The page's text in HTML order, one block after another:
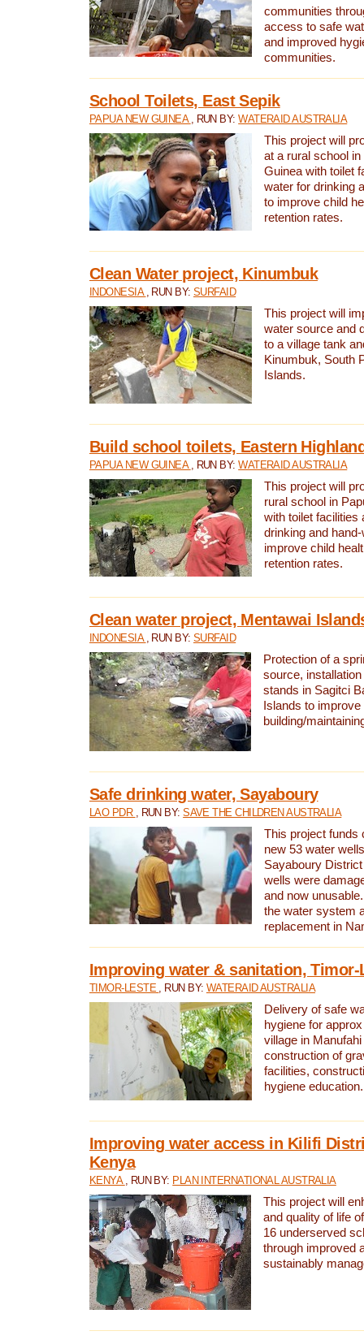
communities
access to safe
and improved
communities.
School Toilets, East Sepik
PAPUA NEW GUINEA , RUN BY:WATERAID AUSTRALIA
This project will
at a rural school
Guinea with toilet
water for drinking
to improve child
retention rates.
Clean Water project, Kinumbuk
INDONESIA , RUN BY:SURFAID
This project will
water source and
to a village tank
Kinumbuk, South
Islands.
Build school toilets, Eastern
PAPUA NEW GUINEA , RUN BY:WATERAID AUSTRALIA
This project will
rural school in
with toilet facilities
drinking and
improve child
retention rates.
Clean water project, Mentawai
INDONESIA , RUN BY:SURFAID
Protection of a
source,
stands in Sagitci
Islands to
building/
Safe drinking water, Sayaboury
LAO PDR , RUN BY:SAVE THE CHILDREN AUSTRALIA
This project funds
new 53 water
Sayaboury
wells were
and now
the water system
replacement in
Improving water & sanitation, Timor-
TIMOR-LESTE , RUN BY: WATERAID AUSTRALIA
Delivery of safe
hygiene for
village in
construction of
facilities,
hygiene education.
Improving water access in Kilifi
Kenya
KENYA , RUN BY: PLAN INTERNATIONAL AUSTRALIA
This project will
and quality of life
16 underserved
through improved
sustainably